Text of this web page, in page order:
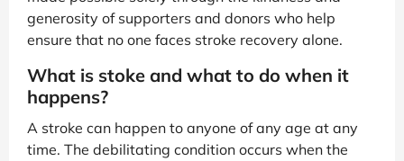
generosity of supporters and donors who help
ensure that no one faces stroke recovery alone.
What is stoke and what to do when it
happens?
A stroke can happen to anyone of any age at any
time. The debilitating condition occurs when the